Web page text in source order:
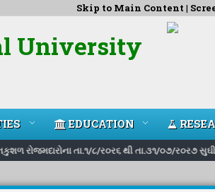
Skip to Main Content |
University
EDUCATION
તા.૧/૮/ર૦ર૬ થી તા.૩૧/૦૭/ર૦ર૭ સુઘીના